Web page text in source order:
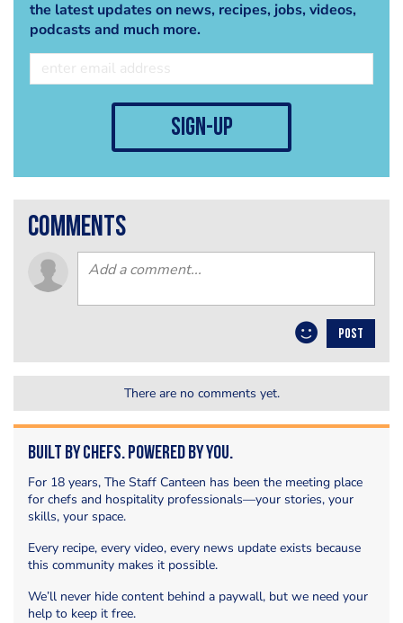
the latest updates on news, recipes, jobs, videos,
podcasts and much more.
sign-up
comments
POST
There are no comments yet.
Built by Chefs. Powered by You.
For 18 years, The Staff Canteen has been the meeting place
for chefs and hospitality professionals—your stories, your
skills, your space.
Every recipe, every video, every news update exists because
this community makes it possible.
We’ll never hide content behind a paywall, but we need your
help to keep it free.